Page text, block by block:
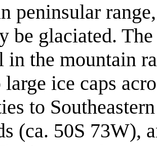
peninsular
be glaciated.
in the mountain
ice caps
to
(ca. 50S 73W),